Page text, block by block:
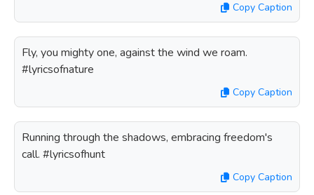
Copy Caption
Fly, you mighty one, against the wind we roam.
#lyricsofnature
Copy Caption
Running through the shadows, embracing freedom's
call. #lyricsofhunt
Copy Caption